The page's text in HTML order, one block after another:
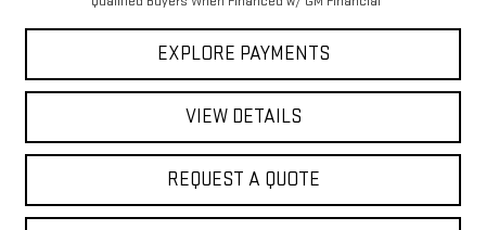
EXPLORE PAYMENTS
VIEW DETAILS
REQUEST A QUOTE